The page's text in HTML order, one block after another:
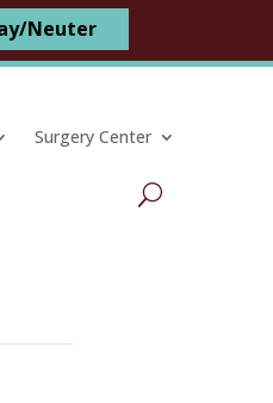
Neuter
Surgery Center